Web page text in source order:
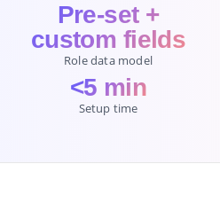
Pre-set +
custom fields
Role data model
<5 min
Setup time